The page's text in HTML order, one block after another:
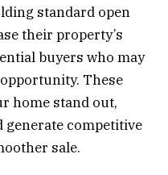
standard open
their property’s
buyers who may
These
home stand out,
competitive
sale.